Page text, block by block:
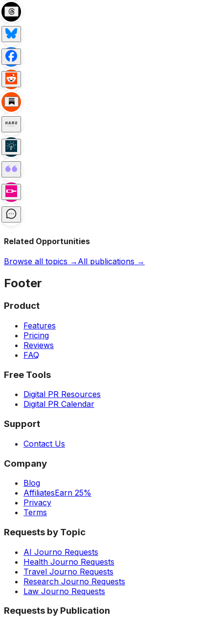
Related Opportunities
Browse all topics → All publications →
Footer
Product
Features
Pricing
Reviews
FAQ
Free Tools
Digital PR Resources
Digital PR Calendar
Support
Contact Us
Company
Blog
AffiliatesEarn 25%
Privacy
Terms
Requests by Topic
AI Journo Requests
Health Journo Requests
Travel Journo Requests
Research Journo Requests
Law Journo Requests
Requests by Publication